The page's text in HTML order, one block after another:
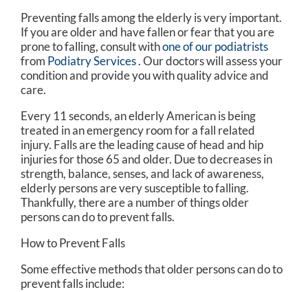
Preventing falls among the elderly is very important.
If you are older and have fallen or fear that you are
prone to falling, consult withone of our podiatrists
from Podiatry Services.Our doctorswill assess your
condition and provide you with quality advice and
care.
Every 11 seconds, an elderly American is being
treated in an emergency room for a fall related
injury. Falls are the leading cause of head and hip
injuries for those 65 and older. Due to decreases in
strength, balance, senses, and lack of awareness,
elderly persons are very susceptible to falling.
Thankfully, there are a number of things older
persons can do to prevent falls.
How to Prevent Falls
Some effective methods that older persons can do to
prevent falls include: